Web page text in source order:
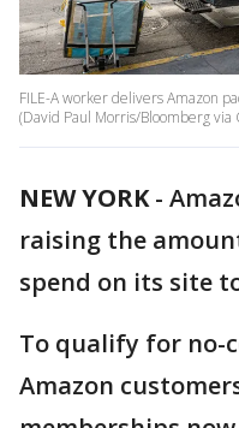
FILE-A worker delivers Amazon
(David Paul Morris/Bloomberg via
NEW YORK-
raising the
spend on its site
To qualify for no-
Amazon